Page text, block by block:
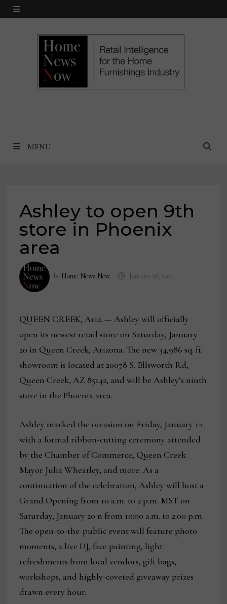
Skip
MENU
MENU
Ashley to open 9th
store in Phoenix
area
by Home News Now January 18, 2024
QUEEN CREEK, Ariz. — Ashley will officially
open its newest retail store on Saturday, January
20 in Queen Creek, Arizona. The new 34,986 sq. ft.
showroom is located at 20078 S. Ellsworth Rd,
Queen Creek, AZ 85142, and will be Ashley’s ninth
store in the Phoenix area.
Ashley marked the occasion on Friday, January 12
with a formal ribbon-cutting ceremony attended
by the Chamber of Commerce, Queen Creek
Mayor Julia Wheatley, and more. As a
continuation of the celebration, Ashley will host a
Grand Opening from 10 a.m. to 2 p.m. MST on
Saturday, January 20 n from 10:00 a.m. to 2:00 p.m.
The open-to-the-public event will feature photo
moments, a live DJ, face painting, light
refreshments from local vendors, gift bags,
workshops, and highly-coveted giveaway prizes
drawn every hour.